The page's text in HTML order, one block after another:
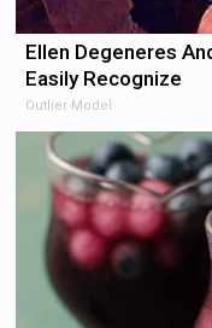
Ellen Degeneres
Easily Recognize
Outlier Model